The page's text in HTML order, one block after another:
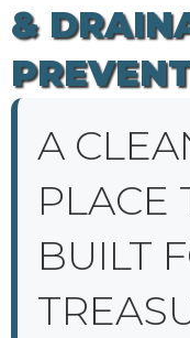
&
A
PLACE
BUILT